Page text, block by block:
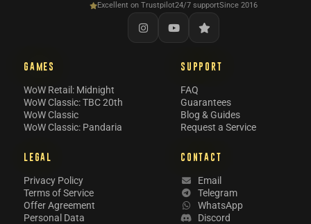
Excellent on Trustpilot24/7 supportSince 2016
GAMES
WoW Retail: Midnight
WoW Classic: TBC 20th
WoW Classic
WoW Classic: Pandaria
SUPPORT
FAQ
Guarantees
Blog & Guides
Request a Service
LEGAL
Privacy Policy
Terms of Service
Offer Agreement
Personal Data
CONTACT
Email
Telegram
WhatsApp
Discord